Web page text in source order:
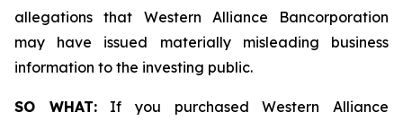
allegations that Western Alliance Bancorporation
may have issued materially misleading business
information to the investing public.
SO WHAT:If you purchased Western Alliance